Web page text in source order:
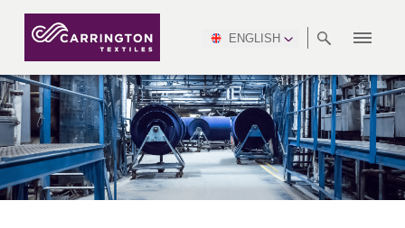
ENGLISH
ABOUT PRODUCTION
PINCROFT
ALLTEX
CTI
MGC
TEAMS
RANGES
WORKWEAR
FLAME RETARDANT
DEFENCE
WATERPROOF
INDUSTRY
HEALTHCARE
MANUFACTURING
HOSPITALITY &
LEISURE
MEETING
STANDARDS
ENVIRONMENT
SUSTAINABILITY
REPORT
NEWSROOM VIDEOS
DOWNLOADS
DSEI
NSC
SAFETY
CONGRESS
& EXPO
INTERSEC
AFRICA &
MIDDLE
EAST
NORTH
AMERICA
SOUTH
AMERICA
ASIA
AUSTRALIA &